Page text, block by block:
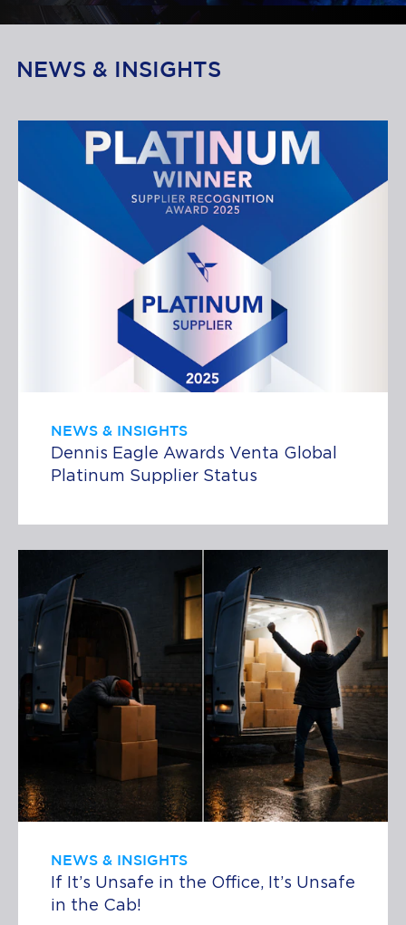
NEWS & INSIGHTS
NEWS & INSIGHTS
Dennis Eagle Awards Venta Global
Platinum Supplier Status
NEWS & INSIGHTS
If It’s Unsafe in the Office, It’s Unsafe
in the Cab!